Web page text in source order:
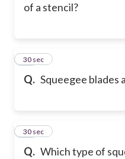
of a stencil?
Q. Squeegee blades
14
30 sec
Q. Which type of
15
30 sec